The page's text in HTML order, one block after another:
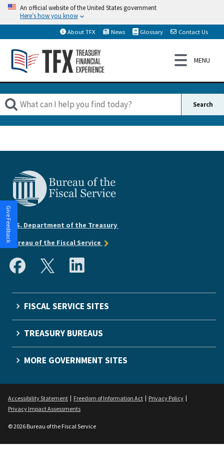
An official website of the United States government
Here’s how you know
About TFX
News Glossary Contact Us
U.S. Department of the Treasury
Bureau of the Fiscal Service
FISCAL SERVICE SITES
TREASURY BUREAUS
MORE GOVERNMENT SITES
Accessibility Statement Freedom of Information Act
Privacy Policy
Privacy Impact Assessments
© 2026 Bureau of the Fiscal Service
Give Feedback